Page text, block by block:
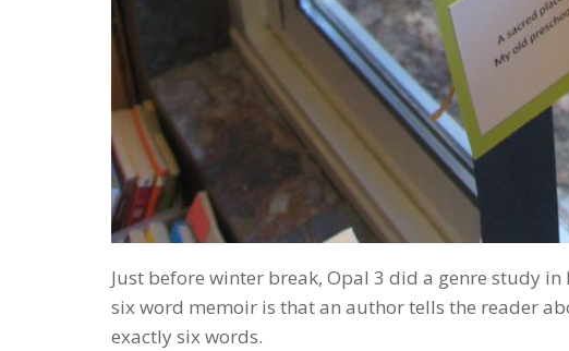
Just before winter break, Opal 3 did a genre study in
six word memoir is that an author tells the reader
exactly six words.